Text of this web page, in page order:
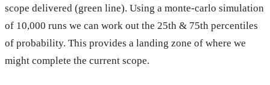
scope delivered (green line). Using a monte-carlo simulation
of 10,000 runs we can work out the 25th & 75th percentiles
of probability. This provides a landing zone of where we
might complete the current scope.